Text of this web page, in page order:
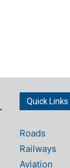
Quick Links
Roads
Railways
Aviation